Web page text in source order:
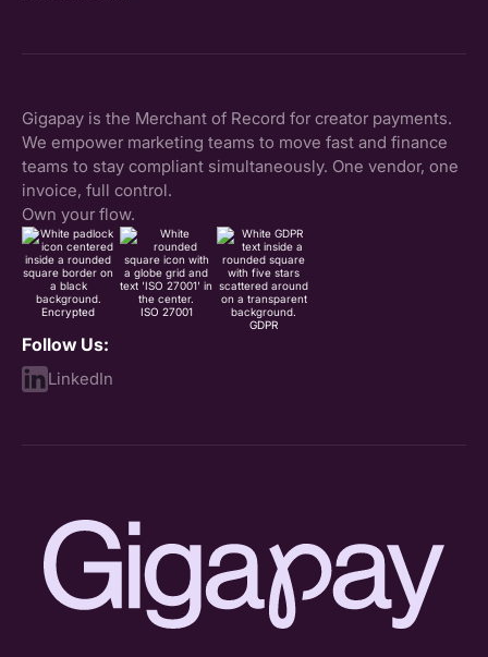
Gigapay is the Merchant of Record for creator payments.
We empower marketing teams to move fast and finance
teams to stay compliant simultaneously. One vendor, one
invoice, full control.
Own your flow.
Encrypted
ISO 27001
GDPR
Follow Us:
LinkedIn